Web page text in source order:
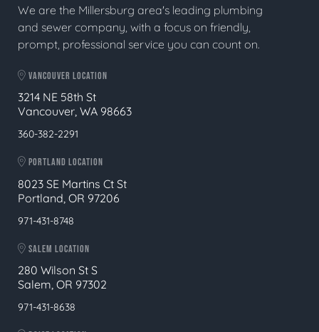
We are the Millersburg area's leading plumbing
and sewer company, with a focus on friendly,
prompt, professional service you can count on.
VANCOUVER LOCATION
3214 NE 58th St
Vancouver, WA 98663
360-382-2291
PORTLAND LOCATION
8023 SE Martins Ct St
Portland, OR 97206
971-431-8748
SALEM LOCATION
280 Wilson St S
Salem, OR 97302
971-431-8638